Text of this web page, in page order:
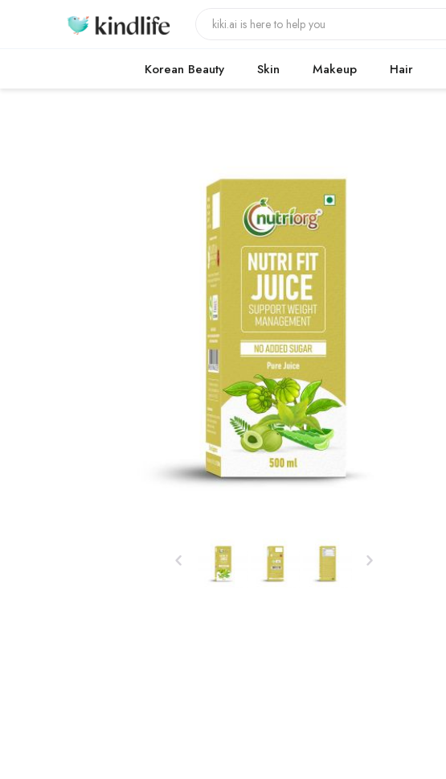
Korean Beauty Skin Makeup Hair